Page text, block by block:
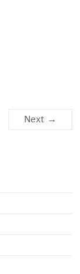
Next →